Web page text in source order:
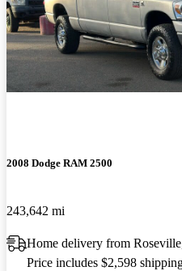
2008 Dodge RAM 2500
243,642 mi
Home delivery from
Price includes $2,598